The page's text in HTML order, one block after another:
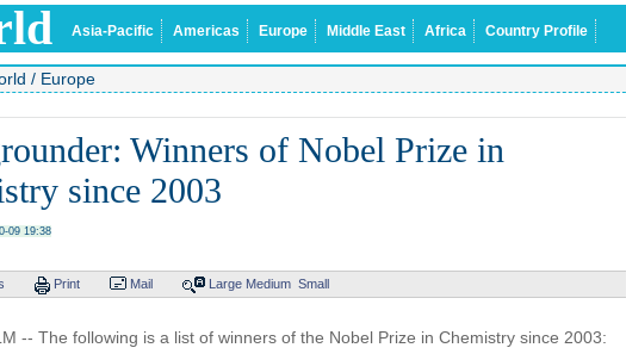
Asia-Pacific Americas Europe Middle East Africa Country Profile
/ Europe
Winners of Nobel Prize in
since 2003
09 19:38
Print Mail Large Medium Small
-- The following is a list of winners of the Nobel Prize in Chemistry since 2003: